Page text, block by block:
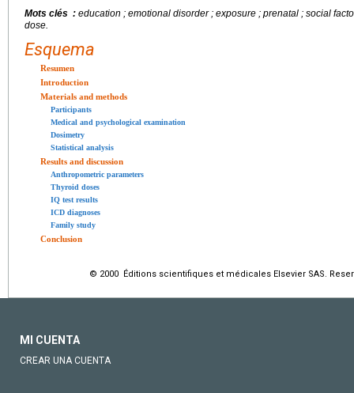
Mots clés : education ; emotional disorder ; exposure ; prenatal ; social
dose.
Esquema
Resumen
Introduction
Materials and methods
Participants
Medical and psychological examination
Dosimetry
Statistical analysis
Results and discussion
Anthropometric parameters
Thyroid doses
IQ test results
ICD diagnoses
Family study
Conclusion
© 2000 Éditions scientifiques et médicales Elsevier SAS.
MI CUENTA
CREAR UNA CUENTA